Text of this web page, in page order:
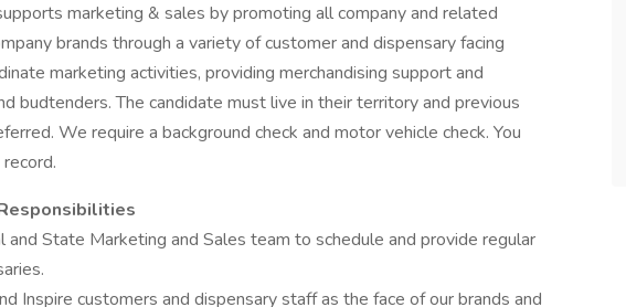
marketing & sales by promoting all company and related
brands through a variety of customer and dispensary facing
marketing activities, providing merchandising support and
budtenders. The candidate must live in their territory and previous
We require a background check and motor vehicle check. You
State Marketing and Sales team to schedule and provide regular
Inspire customers and dispensary staff as the face of our brands and